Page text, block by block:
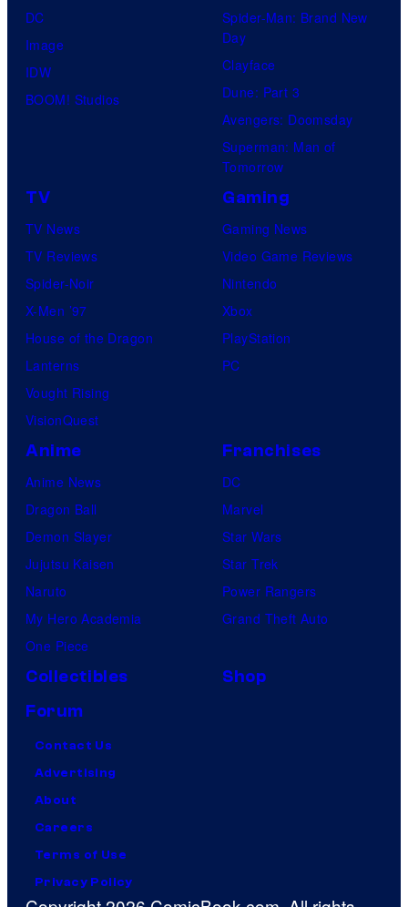
DC
Image
IDW
BOOM! Studios
Spider-Man: Brand New
Day
Clayface
Dune: Part 3
Avengers: Doomsday
Superman: Man of
Tomorrow
TV
TV News
TV Reviews
Spider-Noir
X-Men ’97
House of the Dragon
Lanterns
Vought Rising
VisionQuest
Gaming
Gaming News
Video Game Reviews
Nintendo
Xbox
PlayStation
PC
Anime
Anime News
Dragon Ball
Demon Slayer
Jujutsu Kaisen
Naruto
My Hero Academia
One Piece
Franchises
DC
Marvel
Star Wars
Star Trek
Power Rangers
Grand Theft Auto
Collectibles
Shop
Forum
Contact Us
Advertising
About
Careers
Terms of Use
Privacy Policy